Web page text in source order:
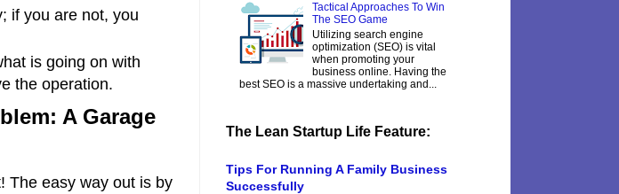
if you are not, you
is going on with
the operation.
A Garage
The easy way out is by
Tactical Approaches To Win
The SEO Game
Utilizing search engine
optimization (SEO) is vital
when promoting your
business online. Having the
best SEO is a massive undertaking and...
The Lean Startup Life Feature:
Tips For Running A Family Business
Successfully